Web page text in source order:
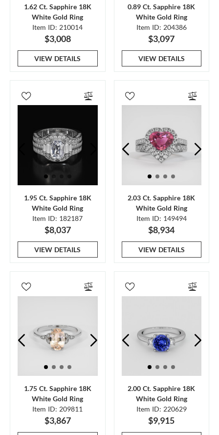
1.62 Ct. Sapphire 18K
White Gold Ring
Item ID: 210014
$3,008
VIEW DETAILS
0.89 Ct. Sapphire 18K
White Gold Ring
Item ID: 204386
$3,097
VIEW DETAILS
1.95 Ct. Sapphire 18K
White Gold Ring
Item ID: 182187
$8,037
VIEW DETAILS
2.03 Ct. Sapphire 18K
White Gold Ring
Item ID: 149494
$8,934
VIEW DETAILS
1.75 Ct. Sapphire 18K
White Gold Ring
Item ID: 209811
$3,867
2.00 Ct. Sapphire 18K
White Gold Ring
Item ID: 220629
$9,915